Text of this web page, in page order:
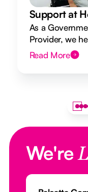
Support at
As a
Provider, we
Support at
design a
Read More
We're